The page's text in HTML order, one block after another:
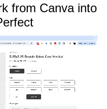
from Canva into